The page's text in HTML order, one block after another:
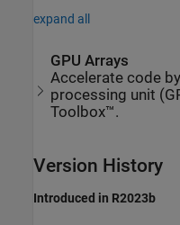
expand all
GPU Arrays
Accelerate code
processing unit
Toolbox™.
Version History
Introduced in R2023b